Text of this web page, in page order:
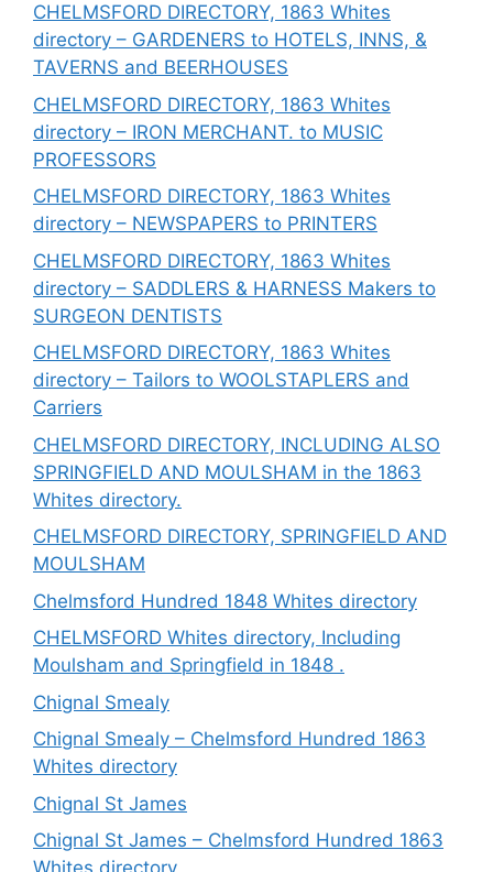
CHELMSFORD DIRECTORY, 1863 Whites
directory – GARDENERS to HOTELS, INNS, &
TAVERNS and BEERHOUSES
CHELMSFORD DIRECTORY, 1863 Whites
directory – IRON MERCHANT. to MUSIC
PROFESSORS
CHELMSFORD DIRECTORY, 1863 Whites
directory – NEWSPAPERS to PRINTERS
CHELMSFORD DIRECTORY, 1863 Whites
directory – SADDLERS & HARNESS Makers to
SURGEON DENTISTS
CHELMSFORD DIRECTORY, 1863 Whites
directory – Tailors to WOOLSTAPLERS and
Carriers
CHELMSFORD DIRECTORY, INCLUDING ALSO
SPRINGFIELD AND MOULSHAM in the 1863
Whites directory.
CHELMSFORD DIRECTORY, SPRINGFIELD AND
MOULSHAM
Chelmsford Hundred 1848 Whites directory
CHELMSFORD Whites directory, Including
Moulsham and Springfield in 1848 .
Chignal Smealy
Chignal Smealy – Chelmsford Hundred 1863
Whites directory
Chignal St James
Chignal St James – Chelmsford Hundred 1863
Whites directory